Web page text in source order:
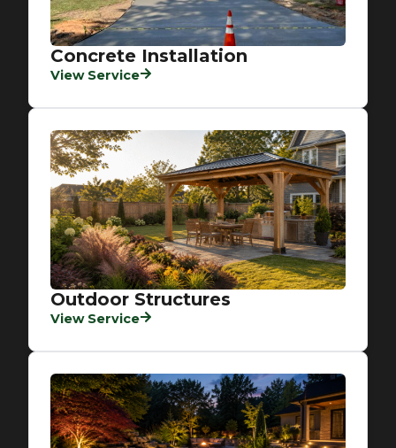
Concrete Installation
View Service
Outdoor Structures
View Service